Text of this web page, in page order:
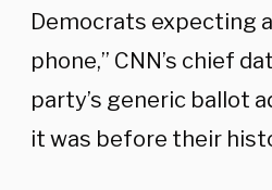
Democrats expecting
phone,” CNN’s chief
party’s generic ballot
it was before their